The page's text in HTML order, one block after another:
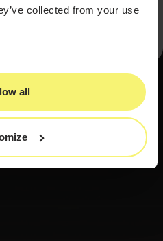
collected from your use
all